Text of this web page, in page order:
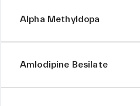
Alpha Methyldopa
Amlodipine Besilate